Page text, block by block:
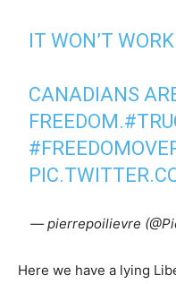
IT WON’T
CANADIANS
FREEDOM.
— pierrepoilievre
Here we have a lying